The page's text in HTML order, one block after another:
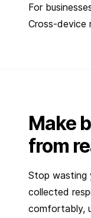
For
Cross-device
Make
from
Stop wasting
collected
comfortably,